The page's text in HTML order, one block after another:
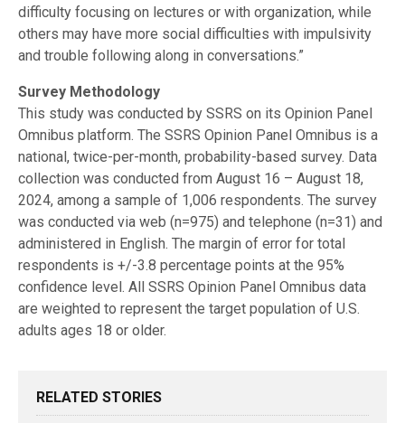
difficulty focusing on lectures or with organization, while
others may have more social difficulties with impulsivity
and trouble following along in conversations.”
Survey Methodology
This study was conducted by SSRS on its Opinion Panel
Omnibus platform. The SSRS Opinion Panel Omnibus is a
national, twice-per-month, probability-based survey. Data
collection was conducted from August 16 – August 18,
2024, among a sample of 1,006 respondents. The survey
was conducted via web (n=975) and telephone (n=31) and
administered in English. The margin of error for total
respondents is +/-3.8 percentage points at the 95%
confidence level. All SSRS Opinion Panel Omnibus data
are weighted to represent the target population of U.S.
adults ages 18 or older.
RELATED STORIES